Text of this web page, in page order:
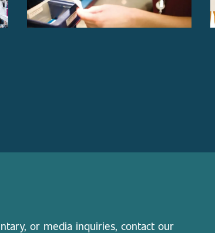
or media inquiries, contact our